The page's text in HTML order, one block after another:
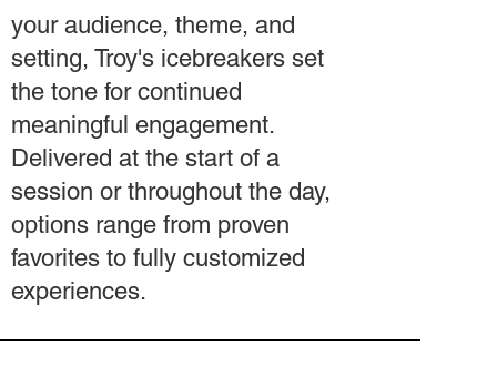
your audience, theme, and
setting, Troy's icebreakers set
the tone for continued
meaningful engagement.
Delivered at the start of a
session or throughout the day,
options range from proven
favorites to fully customized
experiences.